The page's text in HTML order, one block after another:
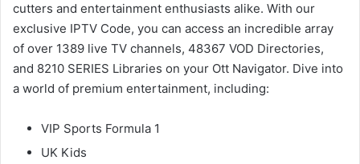
cutters and entertainment enthusiasts alike. With our
exclusive IPTV Code, you can access an incredible array
of over 1389 live TV channels, 48367 VOD Directories,
and 8210 SERIES Libraries on your Ott Navigator. Dive into
a world of premium entertainment, including:
VIP Sports Formula 1
UK Kids